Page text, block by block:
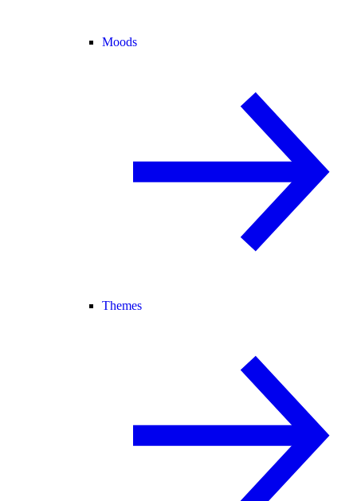
Moods
Themes